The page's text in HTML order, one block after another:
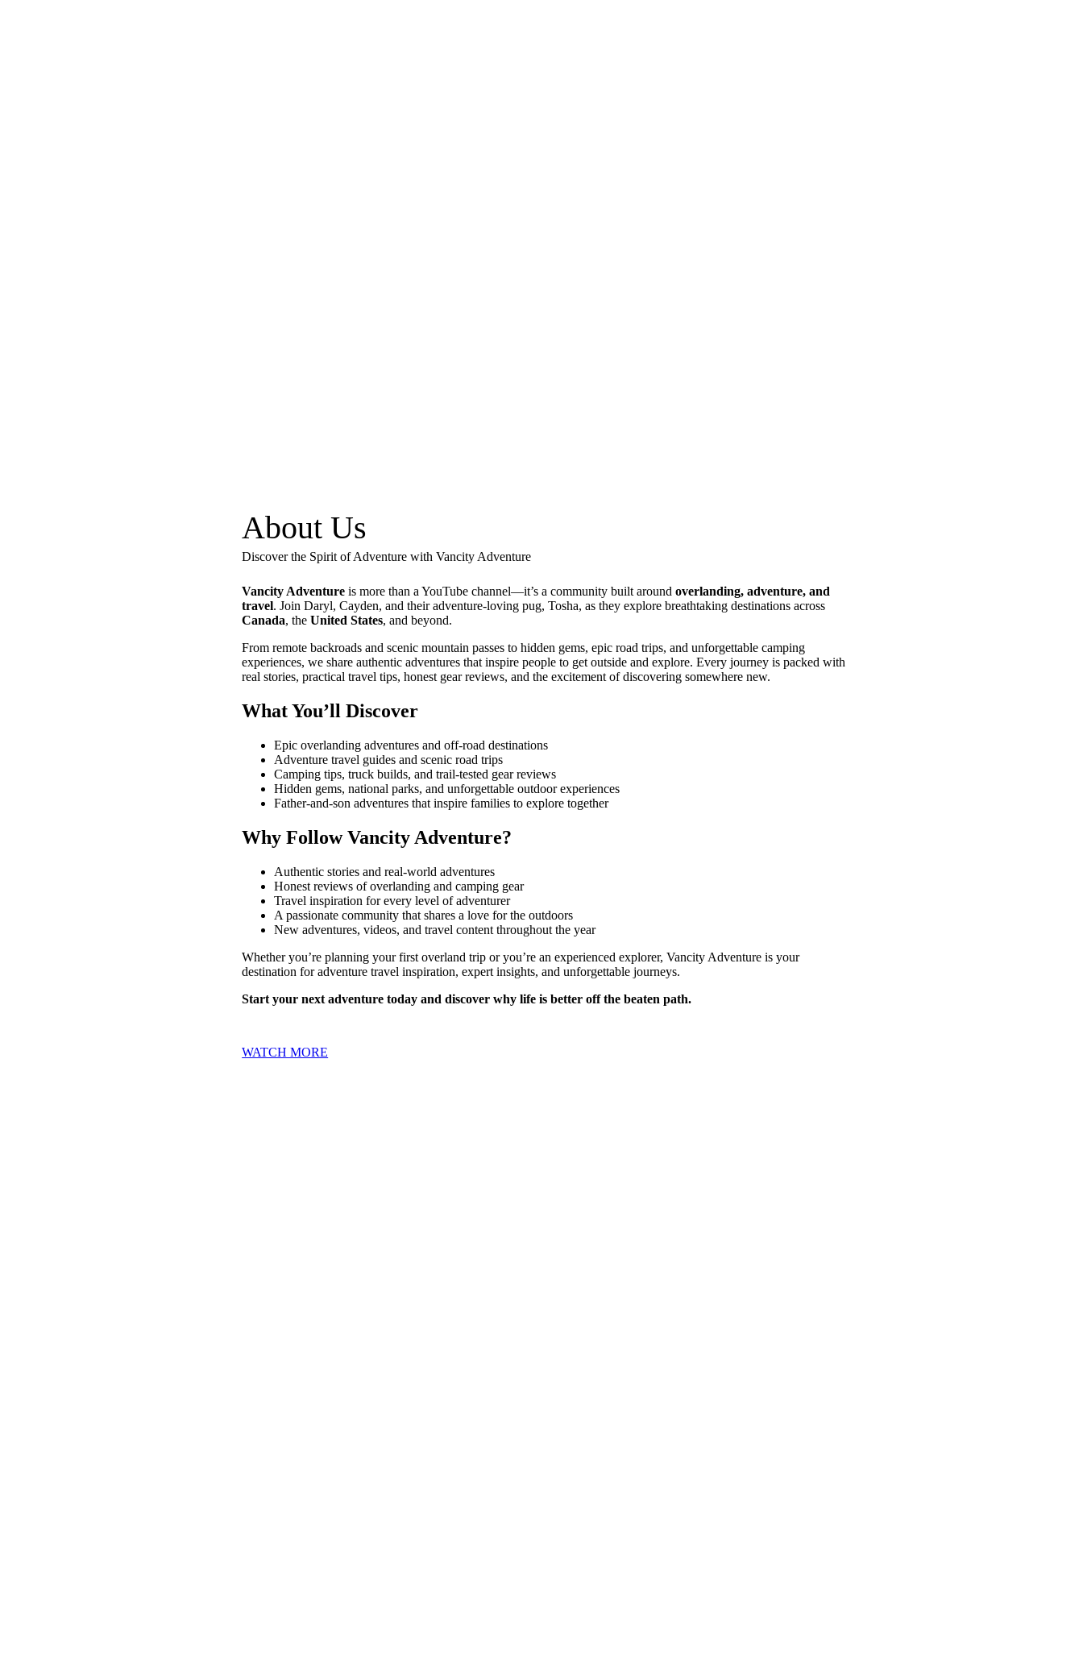
About Us
Discover the Spirit of Adventure with Vancity Adventure
Vancity Adventure is more than a YouTube channel—it’s a community built aroundoverlanding, adventure, and
travel. Join Daryl, Cayden, and their adventure-loving pug, Tosha, as they explore breathtaking destinations across
Canada, theUnited States, and beyond.
From remote backroads and scenic mountain passes to hidden gems, epic road trips, and unforgettable camping
experiences, we share authentic adventures that inspire people to get outside and explore. Every journey is packed with
real stories, practical travel tips, honest gear reviews, and the excitement of discovering somewhere new.
What You’ll Discover
Epic overlanding adventures and off-road destinations
Adventure travel guides and scenic road trips
Camping tips, truck builds, and trail-tested gear reviews
Hidden gems, national parks, and unforgettable outdoor experiences
Father-and-son adventures that inspire families to explore together
Why Follow Vancity Adventure?
Authentic stories and real-world adventures
Honest reviews of overlanding and camping gear
Travel inspiration for every level of adventurer
A passionate community that shares a love for the outdoors
New adventures, videos, and travel content throughout the year
Whether you’re planning your first overland trip or you’re an experienced explorer, Vancity Adventure is your
destination for adventure travel inspiration, expert insights, and unforgettable journeys.
Start your next adventure today and discover why life is better off the beaten path.
WATCH MORE